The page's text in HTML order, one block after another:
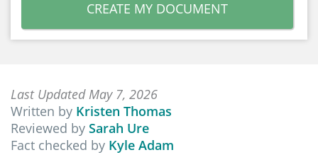
CREATE MY DOCUMENT
Last Updated May 7, 2026
Written by Kristen Thomas
Reviewed by Sarah Ure
Fact checked by Kyle Adam